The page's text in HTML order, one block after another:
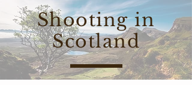
Shooting in
Scotland